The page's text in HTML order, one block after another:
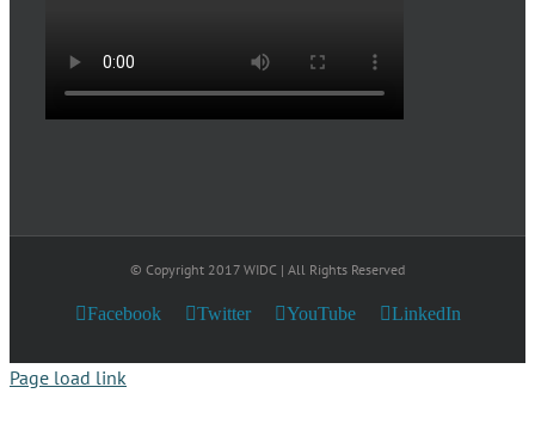
© Copyright 2017 WIDC | All Rights Reserved
Facebook Twitter YouTube LinkedIn
Page load link